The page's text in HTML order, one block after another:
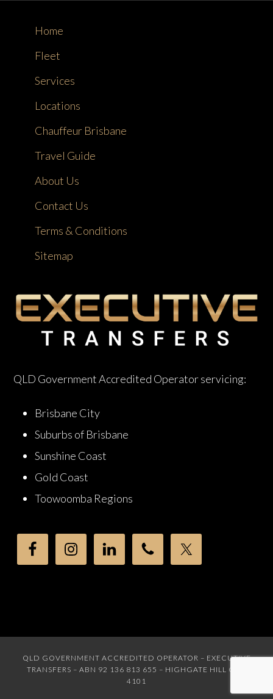
Home
Fleet
Services
Locations
Chauffeur Brisbane
Travel Guide
About Us
Contact Us
Terms & Conditions
Sitemap
QLD Government Accredited Operator servicing:
Brisbane City
Suburbs of Brisbane
Sunshine Coast
Gold Coast
Toowoomba Regions
QLD GOVERNMENT ACCREDITED OPERATOR – EXECUTIVE
TRANSFERS – ABN 92 136 813 655 – HIGHGATE HILL QLD
4101